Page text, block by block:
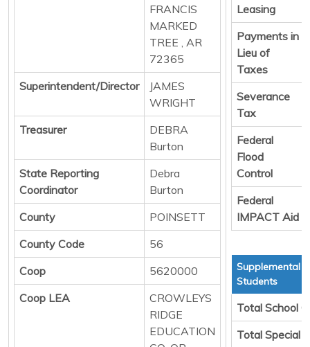
FRANCIS
MARKED
TREE , AR
72365
Superintendent/Director
JAMES
WRIGHT
Treasurer
DEBRA
Burton
State Reporting
Coordinator
Debra
Burton
County
POINSETT
County Code
56
Coop
5620000
Coop LEA
CROWLEYS
RIDGE
EDUCATION
Leasing
Payments in
Lieu of
Taxes
Severance
Tax
Federal
Flood
Control
Federal
IMPACT Aid
Supplemental
Students
Total School
Total Special